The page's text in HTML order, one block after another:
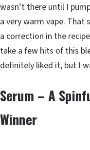
wasn’t there until I
a very warm vape. That
a correction in the
take a few hits of this
definitely liked it, but I
Serum – A
Winner